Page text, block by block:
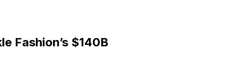
Fashion’s $140B